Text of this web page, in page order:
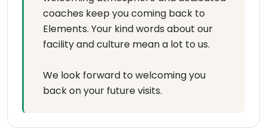
coaches keep you coming back to
Elements. Your kind words about our
facility and culture mean a lot to us.
We look forward to welcoming you
back on your future visits.